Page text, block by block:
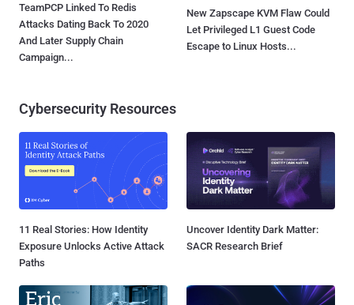
TeamPCP Linked To Redis
Attacks Dating Back To 2020
And Later Supply Chain
Campaign...
New Zapscape KVM Flaw Could
Let Privileged L1 Guest Code
Escape to Linux Hosts...
Cybersecurity Resources
11 Real Stories: How Identity
Exposure Unlocks Active Attack
Paths
Uncover Identity Dark Matter:
SACR Research Brief